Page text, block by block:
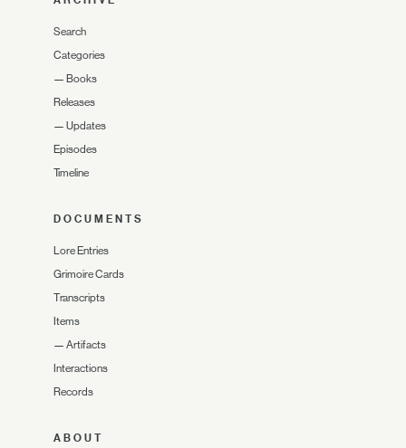
Search
Categories
— Books
Releases
— Updates
Episodes
Timeline
DOCUMENTS
Lore Entries
Grimoire Cards
Transcripts
Items
— Artifacts
Interactions
Records
ABOUT